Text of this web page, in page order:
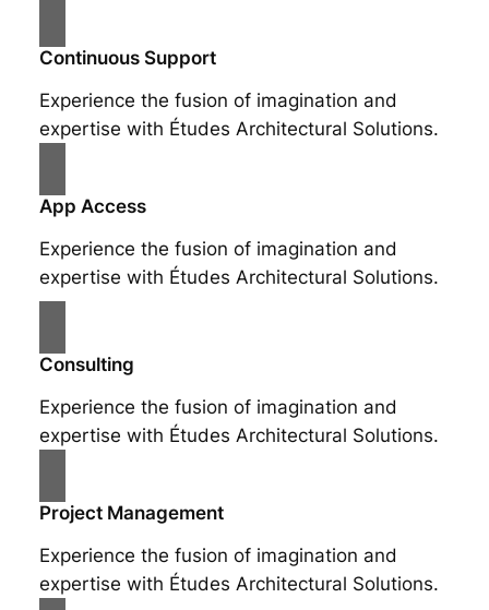
Continuous Support
Experience the fusion of imagination and
expertise with Études Architectural Solutions.
App Access
Experience the fusion of imagination and
expertise with Études Architectural Solutions.
Consulting
Experience the fusion of imagination and
expertise with Études Architectural Solutions.
Project Management
Experience the fusion of imagination and
expertise with Études Architectural Solutions.